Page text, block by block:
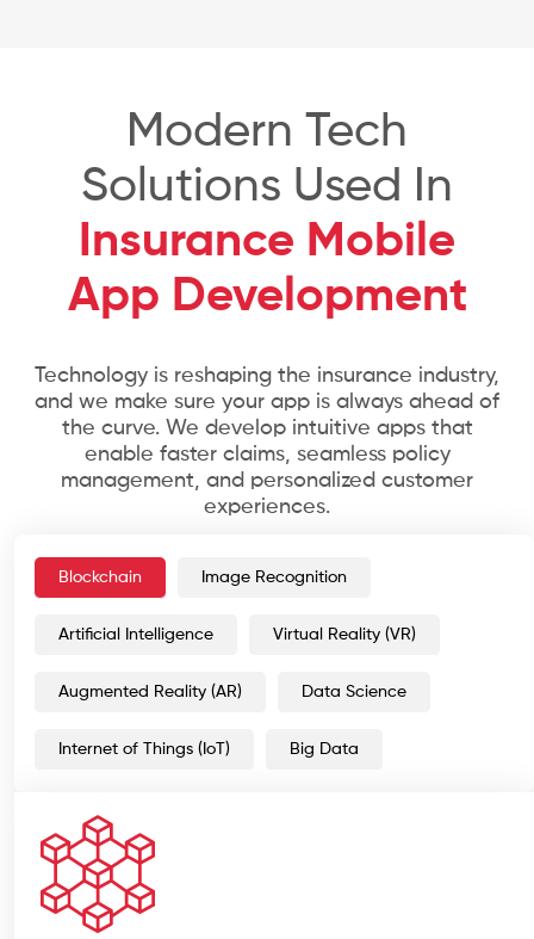
Modern Tech
Solutions Used In
Insurance Mobile
App Development
Technology is reshaping the insurance industry,
and we make sure your app is always ahead of
the curve. We develop intuitive apps that
enable faster claims, seamless policy
management, and personalized customer
experiences.
Blockchain Image Recognition
Artificial Intelligence Virtual Reality (VR)
Augmented Reality (AR) Data Science
Internet of Things (IoT) Big Data